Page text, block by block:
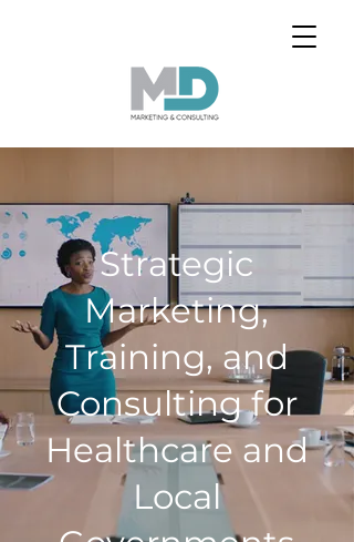
Strategic
Marketing,
Training, and
Consulting for
Healthcare and
Local